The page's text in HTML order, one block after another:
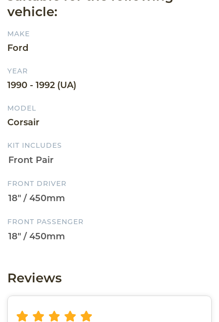
vehicle:
MAKE
Ford
YEAR
1990 - 1992 (UA)
MODEL
Corsair
KIT INCLUDES
FRONT DRIVER
FRONT PASSENGER
Reviews